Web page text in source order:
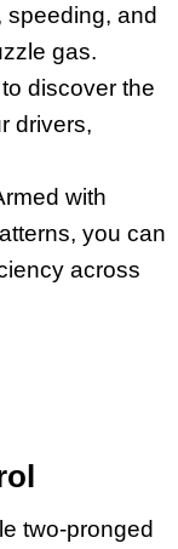
and
gas.
discover the
drivers,
with
you can
across
two-pronged